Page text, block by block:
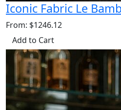
Iconic Fabric Le
From: $1246.12
Add to Cart